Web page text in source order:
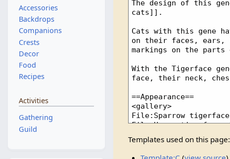
Templates used on this page:
Accessories
Backdrops
Companions
Crests
Decor
Food
Recipes
Activities
Gathering
Guild